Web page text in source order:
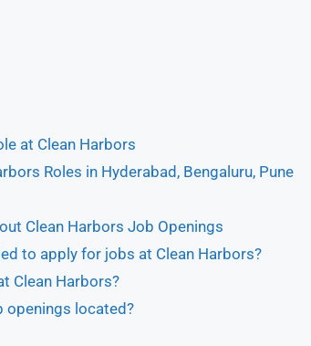
at Clean Harbors
Roles in Hyderabad, Bengaluru, Pune
Clean Harbors Job Openings
to apply for jobs at Clean Harbors?
Clean Harbors?
openings located?